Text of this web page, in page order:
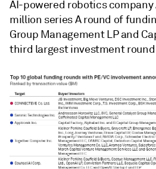
AI-powered robotics
million series A round of
Group Management LP and
third largest investment